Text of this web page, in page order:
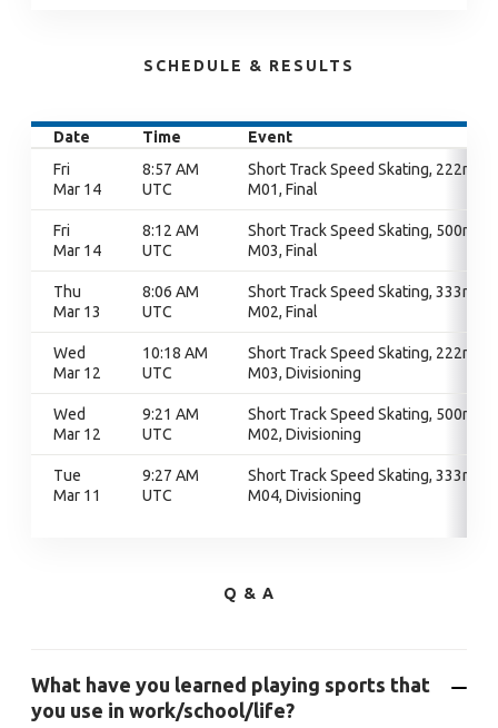
SCHEDULE & RESULTS
Date Time
Event
Fri
Mar 14
8:57 AM
UTC
Short Track Speed Skating, 222m,
M01, Final
Fri
Mar 14
8:12 AM
UTC
Short Track Speed Skating, 500m,
M03, Final
Thu
Mar 13
8:06 AM
UTC
Short Track Speed Skating, 333m,
M02, Final
Wed
Mar 12
10:18 AM
UTC
Short Track Speed Skating, 222m,
M03, Divisioning
Wed
Mar 12
9:21 AM
UTC
Short Track Speed Skating, 500m,
M02, Divisioning
Tue
Mar 11
9:27 AM
UTC
Short Track Speed Skating, 333m,
M04, Divisioning
Q & A
What have you learned playing sports that
you use in work/school/life?